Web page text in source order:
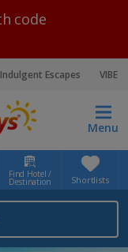
code
Indulgent Escapes VIBE
Menu
Find Hotel /
Destination Shortlists